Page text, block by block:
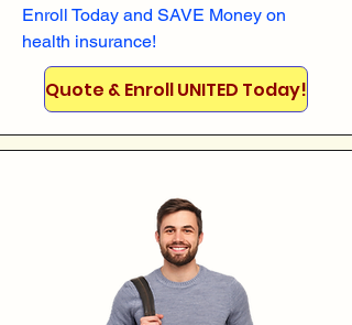
Enroll Today and SAVE Money on
health insurance!
Quote & Enroll UNITED Today!